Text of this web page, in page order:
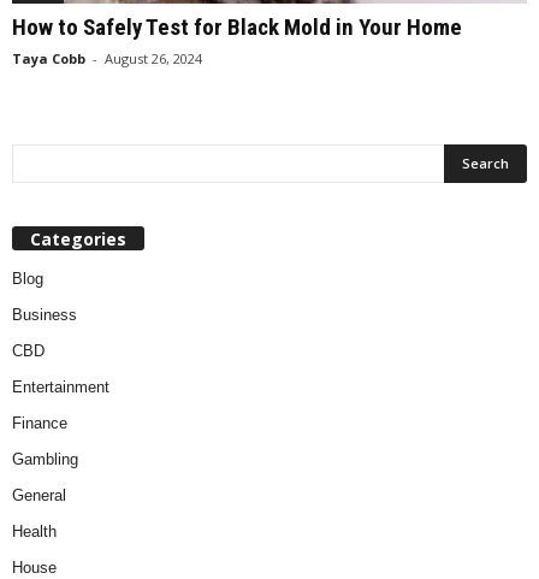
How to Safely Test for Black Mold in Your Home
Taya Cobb - August 26, 2024
Categories
Blog
Business
CBD
Entertainment
Finance
Gambling
General
Health
House